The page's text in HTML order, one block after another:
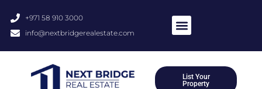
+971 58 910 3000
info@nextbridgerealestate.com
List Your
Property